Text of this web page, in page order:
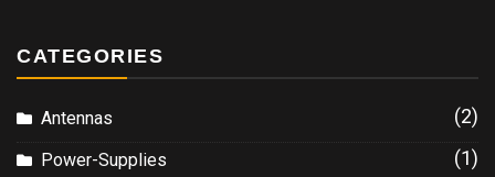
CATEGORIES
Antennas (2)
Power-Supplies (1)